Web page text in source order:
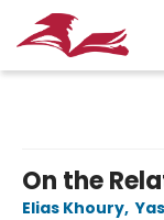
On the
Elias Khoury,